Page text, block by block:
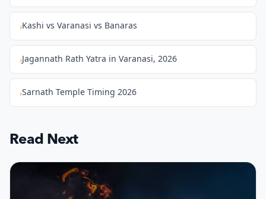
›Kashi vs Varanasi vs Banaras
›Jagannath Rath Yatra in Varanasi, 2026
›Sarnath Temple Timing 2026
Read Next